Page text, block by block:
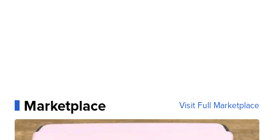
Marketplace Visit Full Marketplace